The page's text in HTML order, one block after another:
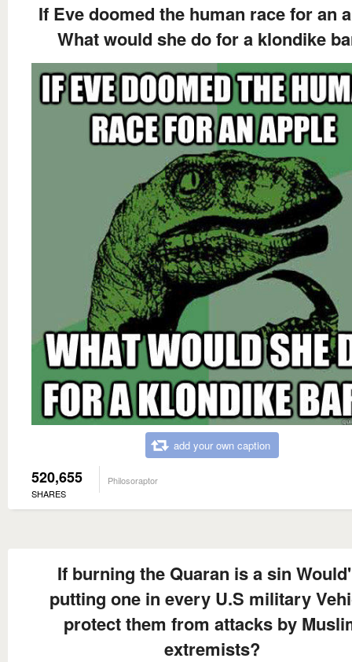
If Eve doomed the human race for an
What would she do for a klondike
add your own caption
520,655
SHARES
Philosoraptor
If burning the Quaran is a sin
putting one in every U.S military
protect them from attacks by
extremists?